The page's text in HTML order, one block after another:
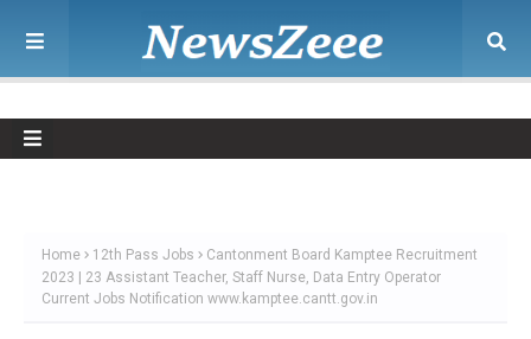
Home 12th Pass Jobs
Cantonment Board Kamptee Recruitment
2023 | 23 Assistant Teacher, Staff Nurse, Data Entry Operator
Current Jobs Notification www.kamptee.cantt.gov.in